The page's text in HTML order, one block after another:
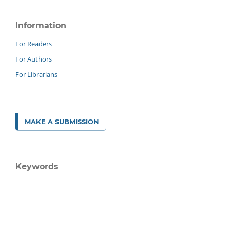
Information
For Readers
For Authors
For Librarians
MAKE A SUBMISSION
Keywords